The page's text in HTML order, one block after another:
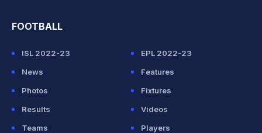
FOOTBALL
ISL 2022-23
EPL 2022-23
News
Features
Photos
Fixtures
Results
Videos
Teams
Players